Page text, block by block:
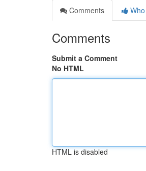
Comments
Comments
Submit a Comment
No HTML
HTML is disabled